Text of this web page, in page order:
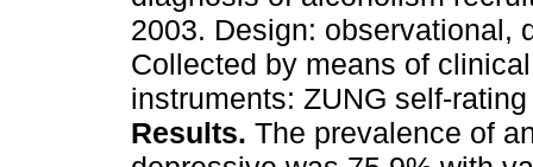
2003. Design: observational,
Collected by means of
instruments: ZUNG self-
Results. The prevalence of